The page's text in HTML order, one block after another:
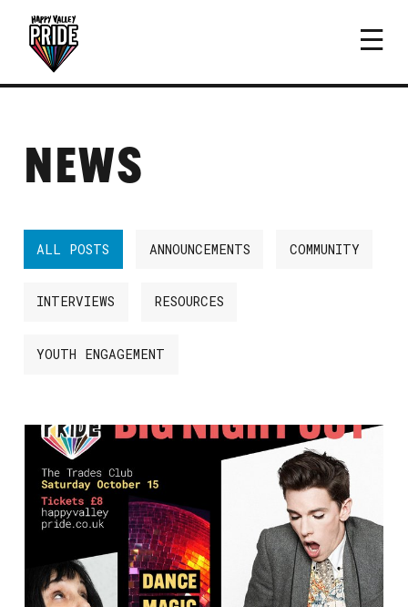
NEWS
ALL POSTS ANNOUNCEMENTS COMMUNITY
INTERVIEWS RESOURCES
YOUTH ENGAGEMENT